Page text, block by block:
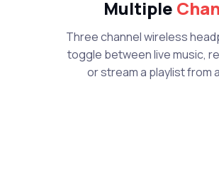
Multiple
Three channel wireless
toggle between live music,
or stream a playlist from